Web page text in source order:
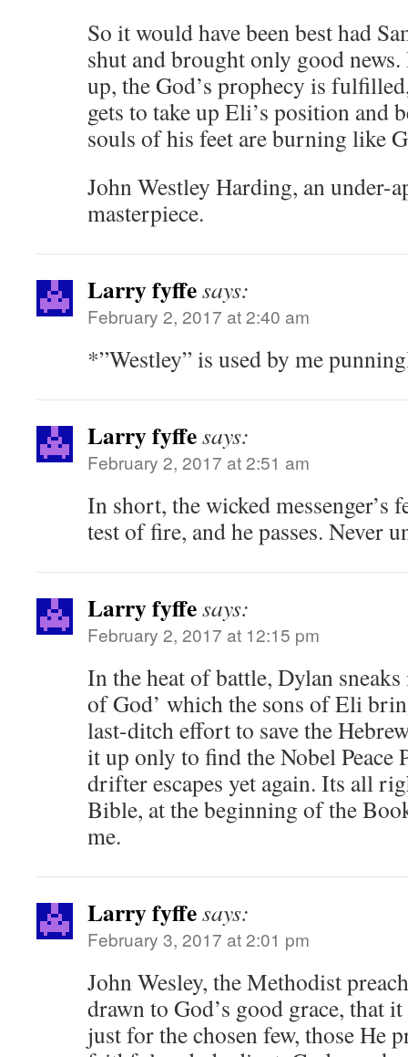
So it would have been best had
shut and brought only good news.
up, the God’s prophecy is
gets to take up Eli’s position and
souls of his feet are burning like
John Westley Harding, an under-
masterpiece.
Larry fyffesays:
February 2, 2017 at 2:40 am
*”Westley” is used by me
Larry fyffesays:
February 2, 2017 at 2:51 am
In short, the wicked messenger’s
test of fire, and he passes. Never
Larry fyffesays:
February 2, 2017 at 12:15 pm
In the heat of battle, Dylan sneaks
of God’ which the sons of Eli
last-ditch effort to save the
it up only to find the Nobel Peace
drifter escapes yet again. Its all
Bible, at the beginning of the
me.
Larry fyffesays:
February 3, 2017 at 2:01 pm
John Wesley, the Methodist
drawn to God’s good grace, that
just for the chosen few, those He